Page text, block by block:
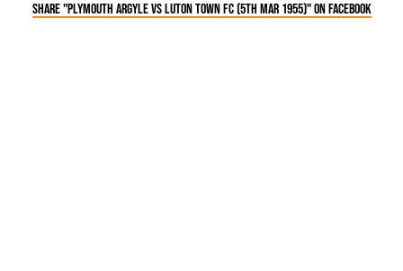
Share "Plymouth Argyle vs Luton Town FC (5th Mar 1955)" on Facebook